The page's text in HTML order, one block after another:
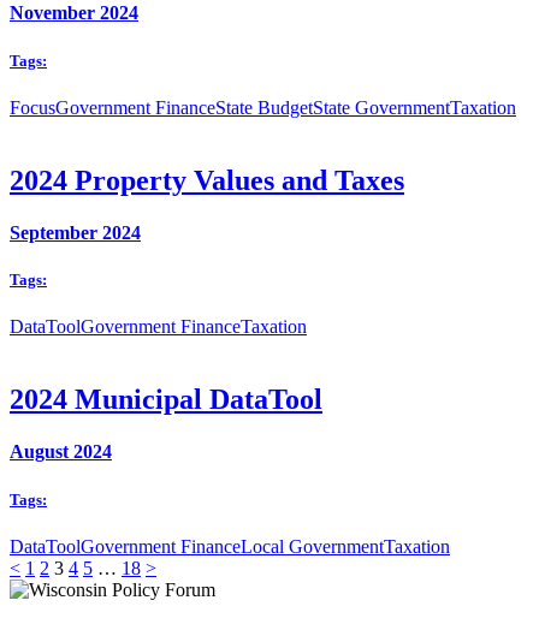
November 2024
Tags:
FocusGovernment FinanceState BudgetState GovernmentTaxation
2024 Property Values and Taxes
September 2024
Tags:
DataToolGovernment FinanceTaxation
2024 Municipal DataTool
August 2024
Tags:
DataToolGovernment FinanceLocal GovernmentTaxation
< 1 2 3 4 5 … 18 >